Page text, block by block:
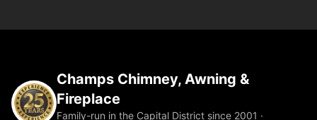
Champs Chimney, Awning &
Fireplace
Family-run in the Capital District since 2001 ·